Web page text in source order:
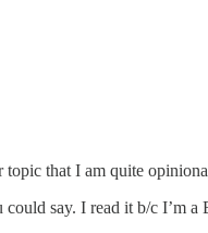
that I am quite
say. I read it b/c I’m